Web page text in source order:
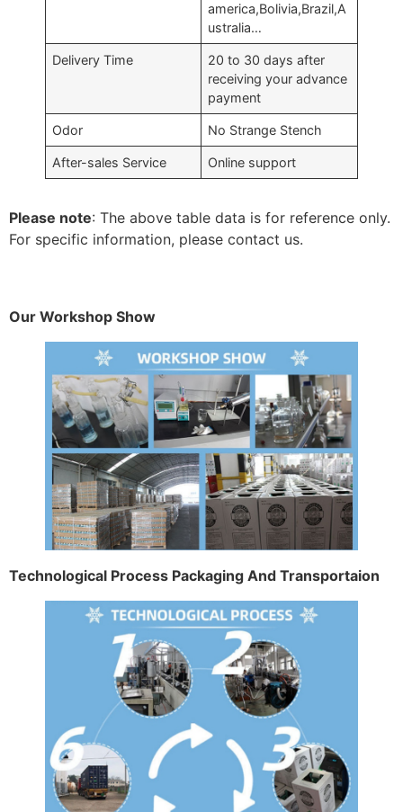
america,Bolivia,Brazil,A
ustralia…
Delivery Time
20 to 30 days after
receiving your advance
payment
Odor No Strange Stench
After-sales Service Online support
Please note: The above table data is for reference only.
For specific information, please contact us.
Our Workshop Show
Technological Process Packaging And Transportaion